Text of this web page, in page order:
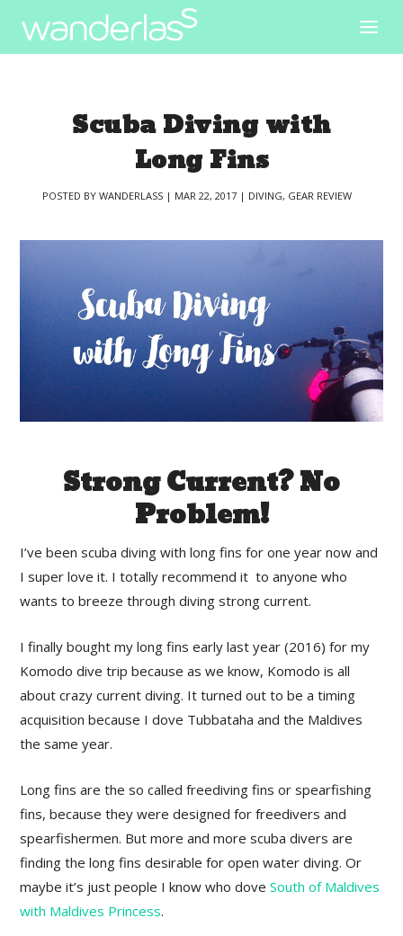
Scuba Diving with
Long Fins
POSTED BY WANDERLASS | MAR 22, 2017 | DIVING, GEAR REVIEW
Strong Current? No
Problem!
I’ve been scuba diving with long fins for one year now and
I super love it. I totally recommend it to anyone who
wants to breeze through diving strong current.
I finally bought my long fins early last year (2016) for my
Komodo dive trip because as we know, Komodo is all
about crazy current diving. It turned out to be a timing
acquisition because I dove Tubbataha and the Maldives
the same year.
Long fins are the so called freediving fins or spearfishing
fins, because they were designed for freedivers and
spearfishermen. But more and more scuba divers are
finding the long fins desirable for open water diving. Or
maybe it’s just people I know who doveSouth of Maldives
with Maldives Princess.